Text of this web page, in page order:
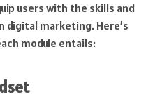
users with the skills and
digital marketing. Here’s
module entails: